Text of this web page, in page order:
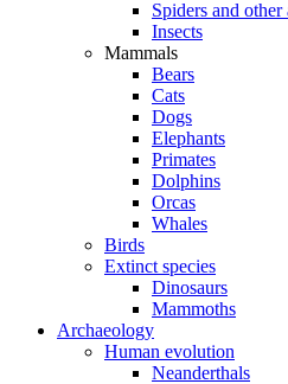
Spiders and other
Insects
Mammals
Bears
Cats
Dogs
Elephants
Primates
Dolphins
Orcas
Whales
Birds
Extinct species
Dinosaurs
Mammoths
Archaeology
Human evolution
Neanderthals